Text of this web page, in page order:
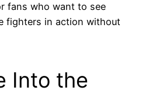
fans who want to see
fighters in action without
Into the